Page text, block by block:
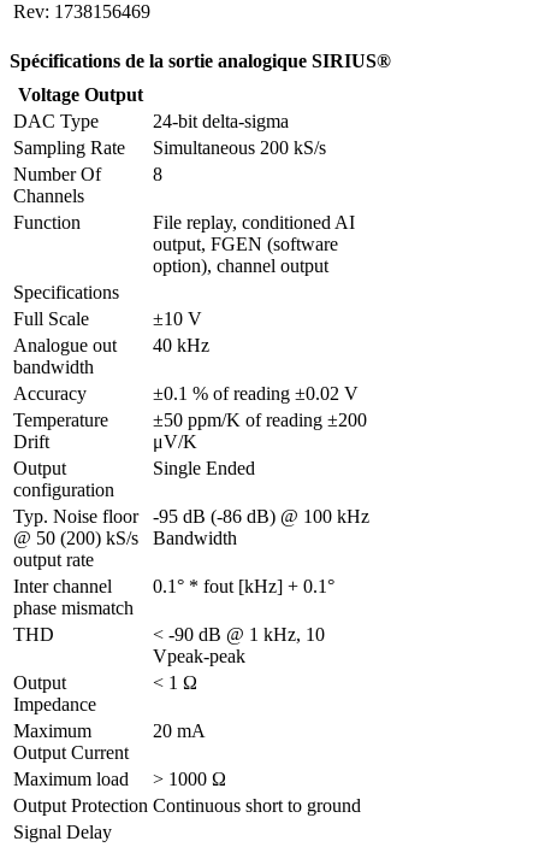
Rev: 1738156469
Spécifications de la sortie analogique SIRIUS®
Voltage Output
DAC Type
24-bit delta-sigma
Sampling Rate
Simultaneous 200 kS/s
Number Of
Channels
8
Function
File replay, conditioned AI
output, FGEN (software
option), channel output
Specifications
Full Scale
±10 V
Analogue out
bandwidth
40 kHz
Accuracy
±0.1 % of reading ±0.02 V
Temperature
Drift
±50 ppm/K of reading ±200
μV/K
Output
configuration
Single Ended
Typ. Noise floor
@ 50 (200) kS/s
output rate
-95 dB (-86 dB) @ 100 kHz
Bandwidth
Inter channel
phase mismatch
0.1° * fout [kHz] + 0.1°
THD
< -90 dB @ 1 kHz, 10
Vpeak-peak
Output
Impedance
< 1 Ω
Maximum
Output Current
20 mA
Maximum load
> 1000 Ω
Output Protection Continuous short to ground
Signal Delay